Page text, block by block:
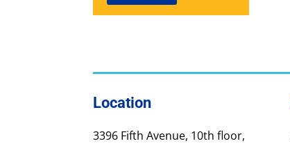
Location
3396 Fifth Avenue, 10th floor,